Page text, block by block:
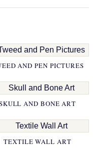
AND PEN PICTURES
AND BONE ART
TEXTILE WALL ART